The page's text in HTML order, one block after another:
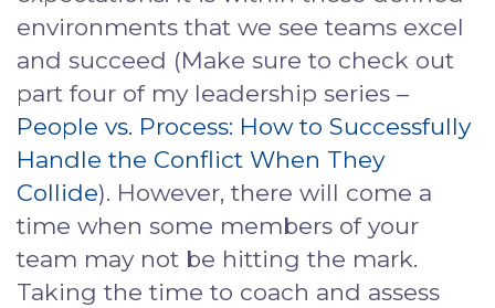
environments that we see teams excel
and succeed (Make sure to check out
part four of my leadership series –
People vs. Process: How to Successfully
Handle the Conflict When They
Collide). However, there will come a
time when some members of your
team may not be hitting the mark.
Taking the time to coach and assess